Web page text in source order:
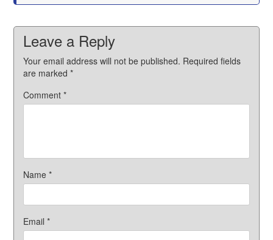
Leave a Reply
Your email address will not be published. Required fields
are marked*
Comment*
Name*
Email*